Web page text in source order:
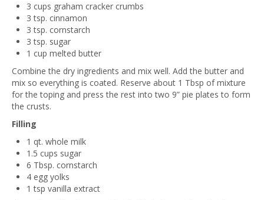
3 cups graham cracker crumbs
3 tsp. cinnamon
3 tsp. cornstarch
3 tsp. sugar
1 cup melted butter
Combine the dry ingredients and mix well. Add the butter and
mix so everything is coated. Reserve about 1 Tbsp of mixture
for the toping and press the rest into two 9” pie plates to form
the crusts.
Filling
1 qt. whole milk
1.5 cups sugar
6 Tbsp. cornstarch
4 egg yolks
1 tsp vanilla extract